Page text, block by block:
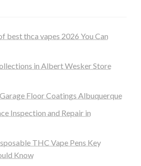
best thca vapes 2026 You Can
in Albert Wesker Store
Floor Coatings Albuquerque
Inspection and Repair in
THC Vape Pens Key
Know